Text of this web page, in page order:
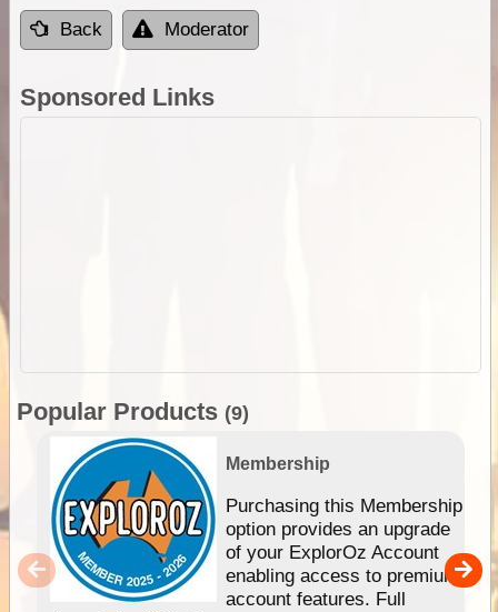
Back Moderator
Sponsored Links
Popular Products (9)
Membership
Purchasing this Membership
option provides an upgrade
of your ExplorOz Account
enabling access to premium
account features. Full